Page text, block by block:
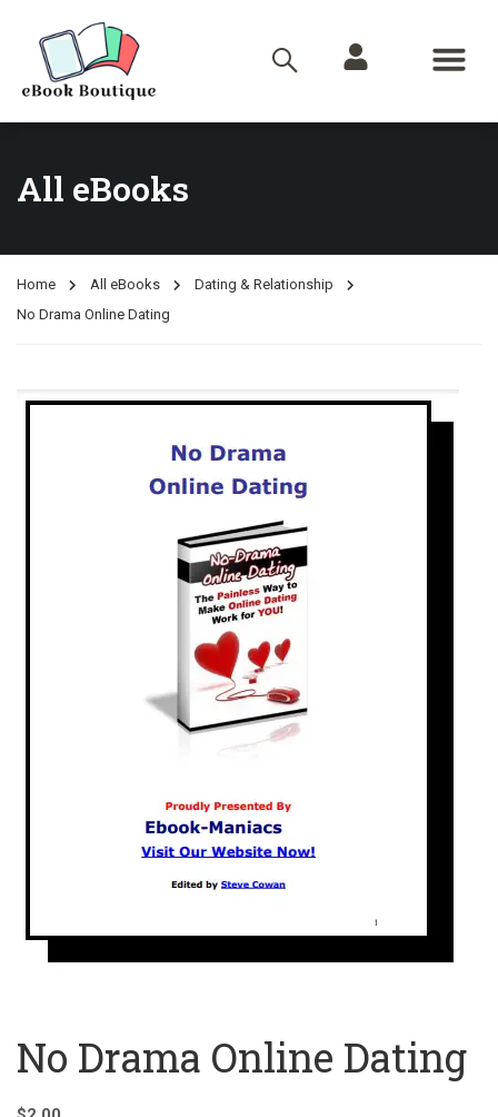
All eBooks
Home All eBooks
Dating & Relationship
No Drama Online Dating
No Drama Online Dating